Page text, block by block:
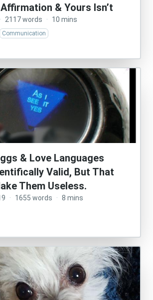
& Yours Isn’t
· 2117 words · 10 mins
Communication
& Love Languages
Valid, But That
Them Useless.
· 1655 words · 8 mins